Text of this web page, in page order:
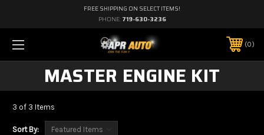
FREE SHIPPING ON SELECT ITEMS!
PHONE: 719-630-3236
0
MASTER ENGINE KIT
3 of 3 Items
Sort By: